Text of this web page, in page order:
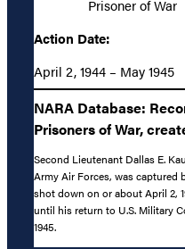
Prisoner of War
Action Date:
April 2, 1944 – May 1945
NARA Database:
Prisoners of War,
Second Lieutenant Dallas E.
Army Air Forces, was captured
shot down on or about April 2,
until his return to U.S. Military
1945.